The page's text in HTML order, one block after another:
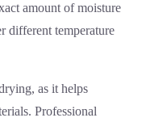
amount of moisture
different temperature
as it helps
Professional